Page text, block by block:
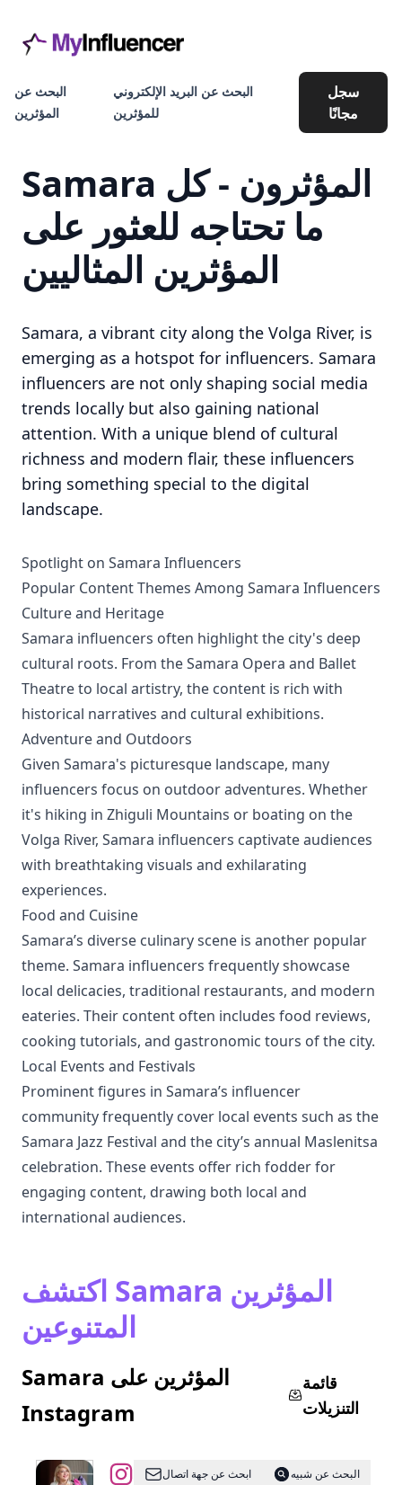
البحث عن
المؤثرين
البحث عن البريد الإلكتروني
للمؤثرين
سجل
مجانًا
Samara المؤثرون - كل
ما تحتاجه للعثور على
المؤثرين المثاليين
Samara, a vibrant city along the Volga River, is
emerging as a hotspot for influencers. Samara
influencers are not only shaping social media
trends locally but also gaining national
attention. With a unique blend of cultural
richness and modern flair, these influencers
bring something special to the digital
landscape.
Spotlight on Samara Influencers
Popular Content Themes Among Samara Influencers
Culture and Heritage
Samara influencers often highlight the city's deep
cultural roots. From the Samara Opera and Ballet
Theatre to local artistry, the content is rich with
historical narratives and cultural exhibitions.
Adventure and Outdoors
Given Samara's picturesque landscape, many
influencers focus on outdoor adventures. Whether
it's hiking in Zhiguli Mountains or boating on the
Volga River, Samara influencers captivate audiences
with breathtaking visuals and exhilarating
experiences.
Food and Cuisine
Samara’s diverse culinary scene is another popular
theme. Samara influencers frequently showcase
local delicacies, traditional restaurants, and modern
eateries. Their content often includes food reviews,
cooking tutorials, and gastronomic tours of the city.
Local Events and Festivals
Prominent figures in Samara’s influencer
community frequently cover local events such as the
Samara Jazz Festival and the city’s annual Maslenitsa
celebration. These events offer rich fodder for
engaging content, drawing both local and
international audiences.
اكتشف Samara المؤثرين
المتنوعين
Samara المؤثرين على
Instagram
قائمة
التنزيلات
@СТИЛИСТابحث عن جهة اتصال
البحث عن شبيه